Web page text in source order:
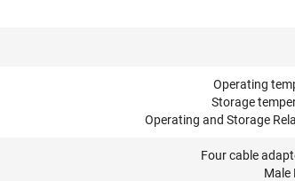
Operating
Storage
Operating and Storage
Four cable
Male